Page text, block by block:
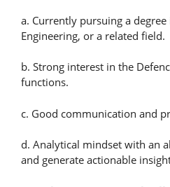
a. Currently pursuing a
Engineering, or a related field.
b. Strong interest in the
functions.
c. Good communication and
d. Analytical mindset with an
and generate actionable